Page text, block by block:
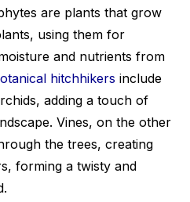
are plants that grow
using them for
and nutrients from
hitchhikers include
adding a touch of
Vines, on the other
the trees, creating
forming a twisty and